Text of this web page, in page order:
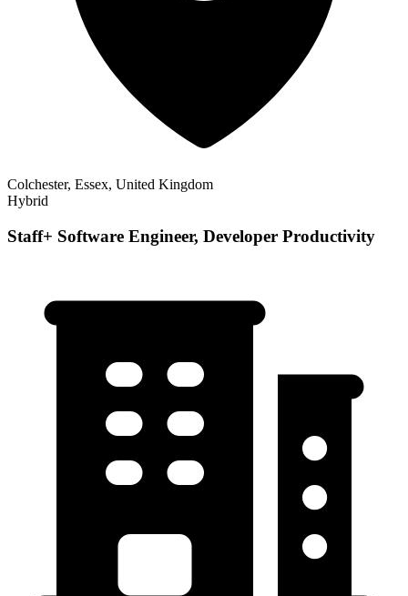
Colchester, Essex, United Kingdom
Hybrid
Staff+ Software Engineer, Developer Productivity